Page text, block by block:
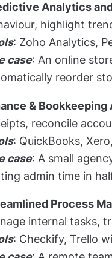
Analytics
highlight
: Zoho Analytics,
case: An online
reorder
& Bookkeeping
reconcile
: QuickBooks,
case: A small
admin time in
Process
internal tasks,
: Checkify, Trello